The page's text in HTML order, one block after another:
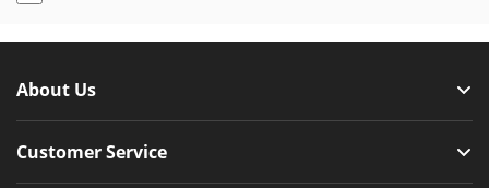
About Us
Customer Service